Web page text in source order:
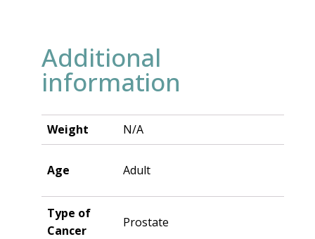
Additional
information
Weight N/A
Age Adult
Type of
Cancer
Prostate